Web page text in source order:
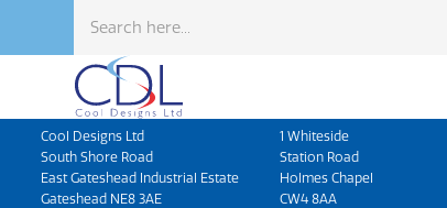
Head Office
Cool Designs Ltd
South Shore Road
East Gateshead Industrial Estate
Gateshead NE8 3AE
1 Whiteside
Station Road
Holmes Chapel
CW4 8AA